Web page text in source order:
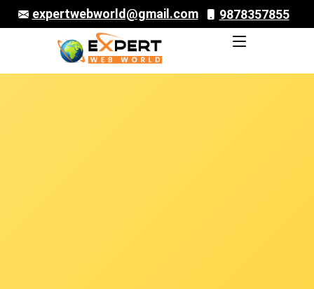
expertwebworld@gmail.com 9878357855